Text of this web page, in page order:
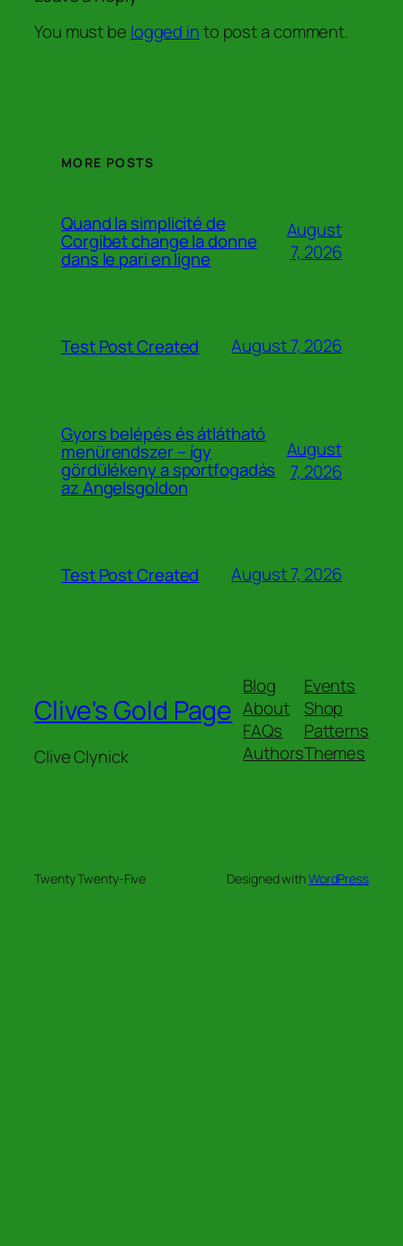
You must be logged into post a comment.
MORE POSTS
Quand la simplicité de
Corgibet change la donne
dans le pari en ligne
August
7, 2026
Test Post Created August 7, 2026
Gyors belépés és átlátható
menürendszer – így
gördülékeny a sportfogadás
az Angelsgoldon
August
7, 2026
Test Post Created August 7, 2026
Clive's Gold Page
Clive Clynick
Blog
About
FAQs
Authors
Events
Shop
Patterns
Themes
Twenty Twenty-Five Designed withWordPress